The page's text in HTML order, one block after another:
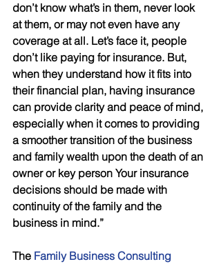
don’t know what’s in them, never look
at them, or may not even have any
coverage at all. Let’s face it, people
don’t like paying for insurance. But,
when they understand how it fits into
their financial plan, having insurance
can provide clarity and peace of mind,
especially when it comes to providing
a smoother transition of the business
and family wealth upon the death of an
owner or key person Your insurance
decisions should be made with
continuity of the family and the
business in mind.”
The Family Business Consulting